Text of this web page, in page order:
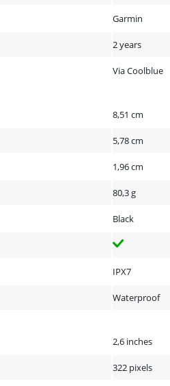
Garmin
2 years
Via Coolblue
8,51 cm
5,78 cm
1,96 cm
80,3 g
Black
IPX7
Waterproof
2,6 inches
322 pixels